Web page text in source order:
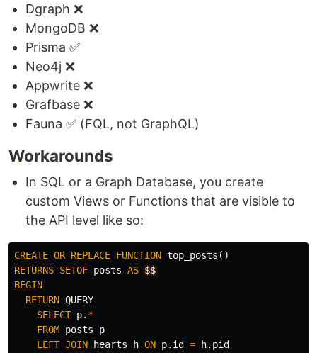
Dgraph ❌
MongoDB ❌
Prisma ✅
Neo4j ❌
Appwrite ❌
Grafbase ❌
Fauna ✅ (FQL, not GraphQL)
Workarounds
In SQL or a Graph Database, you create
custom Views or Functions that are visible to
the API level like so:
CREATE OR REPLACE FUNCTION top_posts ()
RETURNS SETOF posts AS $$
BEGIN
RETURN QUERY
SELECT p. *
FROM posts
p
LEFT JOIN hearts h ON p. id = h. pid